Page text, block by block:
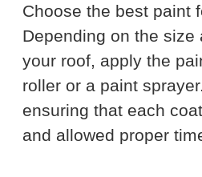
Choose the best paint
Depending on the size
your roof, apply the
roller or a paint
ensuring that each
and allowed proper